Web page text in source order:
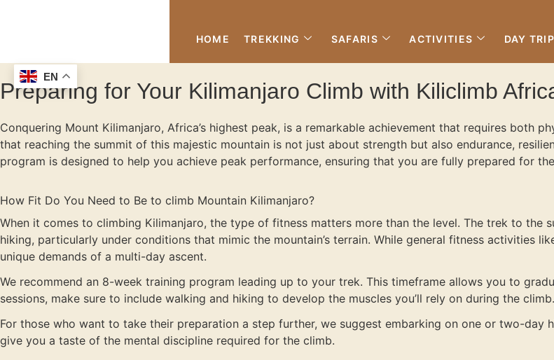
HOME TREKKING SAFARIS ACTIVITIES DAY
Preparing for Your Kilimanjaro Climb with Kiliclimb
Conquering Mount Kilimanjaro, Africa’s highest peak, is a remarkable achievement that requires both
that reaching the summit of this majestic mountain is not just about strength but also endurance,
program is designed to help you achieve peak performance, ensuring that you are fully prepared for
How Fit Do You Need to Be to climb Mountain Kilimanjaro?
When it comes to climbing Kilimanjaro, the type of fitness matters more than the level. The trek to the
hiking, particularly under conditions that mimic the mountain’s terrain. While general fitness activities
unique demands of a multi-day ascent.
We recommend an 8-week training program leading up to your trek. This timeframe allows you to
sessions, make sure to include walking and hiking to develop the muscles you’ll rely on during the climb.
For those who want to take their preparation a step further, we suggest embarking on one or two-
give you a taste of the mental discipline required for the climb.
EN